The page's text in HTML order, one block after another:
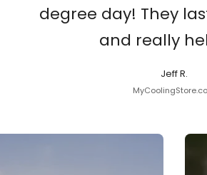
degree day! They
and really
Jeff R.